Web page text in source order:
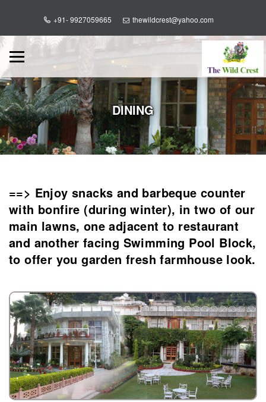
+91- 9927059665 thewildcrest@yahoo.com
DINING
==> Enjoy snacks and barbeque counter
with bonfire (during winter), in two of our
main lawns, one adjacent to restaurant
and another facing Swimming Pool Block,
to offer you garden fresh farmhouse look.